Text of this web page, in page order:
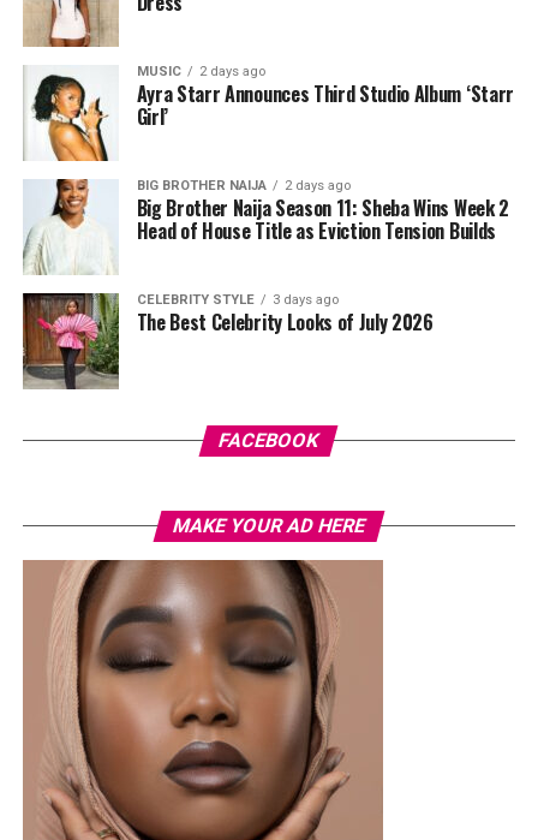
your face while avoiding your eyes. Some people like to
press the pad down for a few seconds first so the
product sinks in before wiping. Just don’t rub too hard,
do the job better anyway.
intentional, almost too neat to be real. They sit flat
against the scalp with very little hair actually showing
at the root, which leaves rain with almost nothing to
work with.Their close-to-the-scalp design helps them
maintain their shape, although how long they last also
depends on proper installation, maintenance, and
natural hair growth.
Senegalese Twists
MUSIC 2 days ago
Ayra Starr Announces Third Studio Album ‘Starr
Girl’
BIG BROTHER NAIJA 2 days ago
Big Brother Naija Season 11: Sheba Wins Week 2
Head of House Title as Eviction Tension Builds
CELEBRITY STYLE 3 days ago
The Best Celebrity Looks of July 2026
FACEBOOK
MAKE YOUR AD HERE